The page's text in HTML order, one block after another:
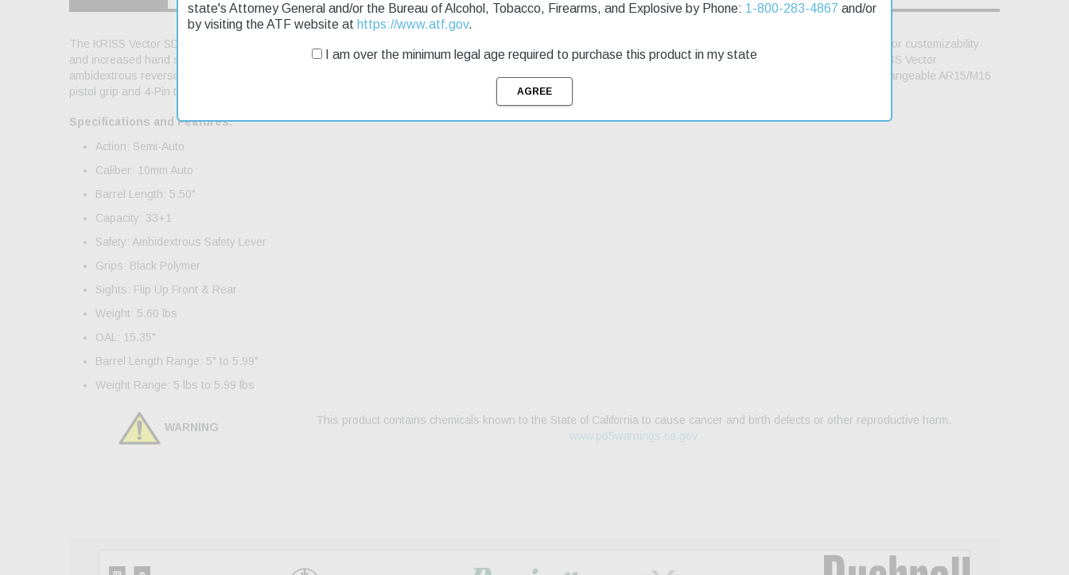
The KRISS Vector SDP Gen3 SDP is the ideal choice for personal protection and home defense. The upper and lower housings have been completely redesigned for customizability
and increased hand support. The SDP is fed with full size Glock magazines, ensuring seamless interchangeability for users familiar with Glock-style mag. The KRISS Vector
ambidextrous reversible magazine release; M-LOK handguard is designed to replace the lower and side Picatinny rails; rear end Picatinny rail stock mount; interchangeable AR15/M16
pistol grip and 4-Pin tool less disassembly. Includes magazine, cleaning kit, cable lock and manual.
Specifications and Features:
Action: Semi-Auto
Caliber: 10mm Auto
Barrel Length: 5.50"
Capacity: 33+1
Safety: Ambidextrous Safety Lever
Grips: Black Polymer
Sights: Flip Up Front & Rear
Weight: 5.60 lbs
OAL: 15.35"
Barrel Length Range: 5" to 5.99"
Weight Range: 5 lbs to 5.99 lbs
WARNING
This product contains chemicals known to the State of California to cause cancer and birth defects or other reproductive harm.
www.p65warnings.ca.gov
state's Attorney General and/or the Bureau of Alcohol, Tobacco, Firearms, and Explosive by Phone: 1-800-283-4867 and/or
by visiting the ATF website at https://www.atf.gov.
I am over the minimum legal age required to purchase this product in my state